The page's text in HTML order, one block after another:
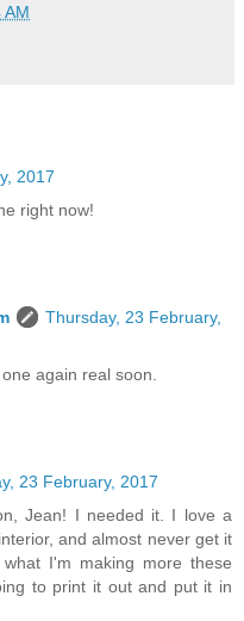
AM
2017
right now!
Thursday, 23 February,
again real soon.
23 February, 2017
Jean! I needed it. I love a
and almost never get it
I'm making more these
to print it out and put it in